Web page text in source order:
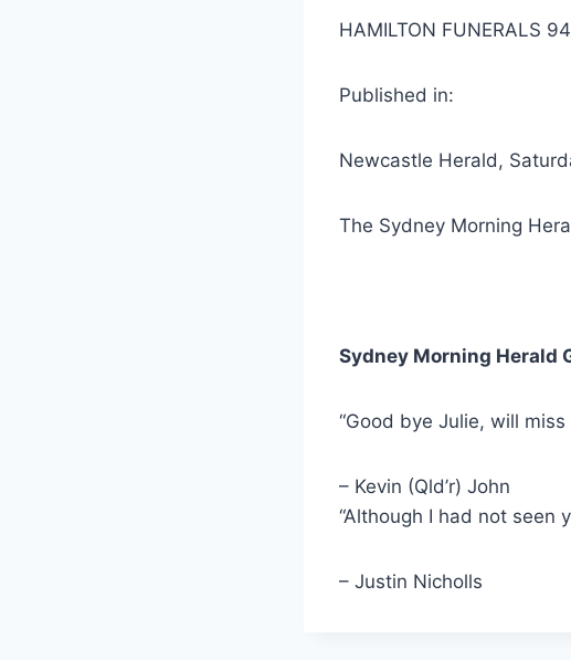
HAMILTON FUNERALS
Published in:
Newcastle Herald,
The Sydney Morning
Sydney Morning Herald
“Good bye Julie, will
– Kevin (Qld’r) John
“Although I had not seen
– Justin Nicholls